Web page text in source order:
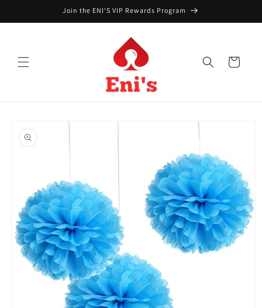
Join the ENI'S VIP Rewards Program
Cart
product
information